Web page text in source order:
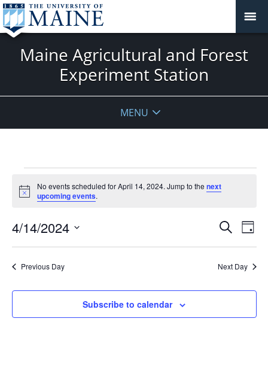
Maine Agricultural and Forest
Experiment Station
MENU
for
April
14,
2024
Notice
No events scheduled for April 14, 2024. Jump to thenext
upcoming events.
Events
Views
Search
Day
4/14/2024
Previous Day Next Day
Subscribe to calendar